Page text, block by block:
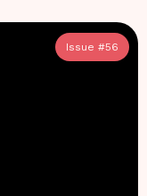
Issue #56